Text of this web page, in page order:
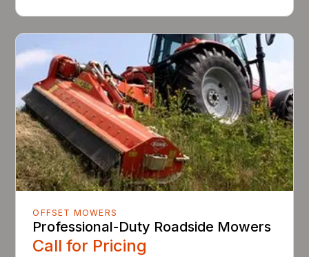
OFFSET MOWERS
Professional-Duty Roadside Mowers
Call for Pricing